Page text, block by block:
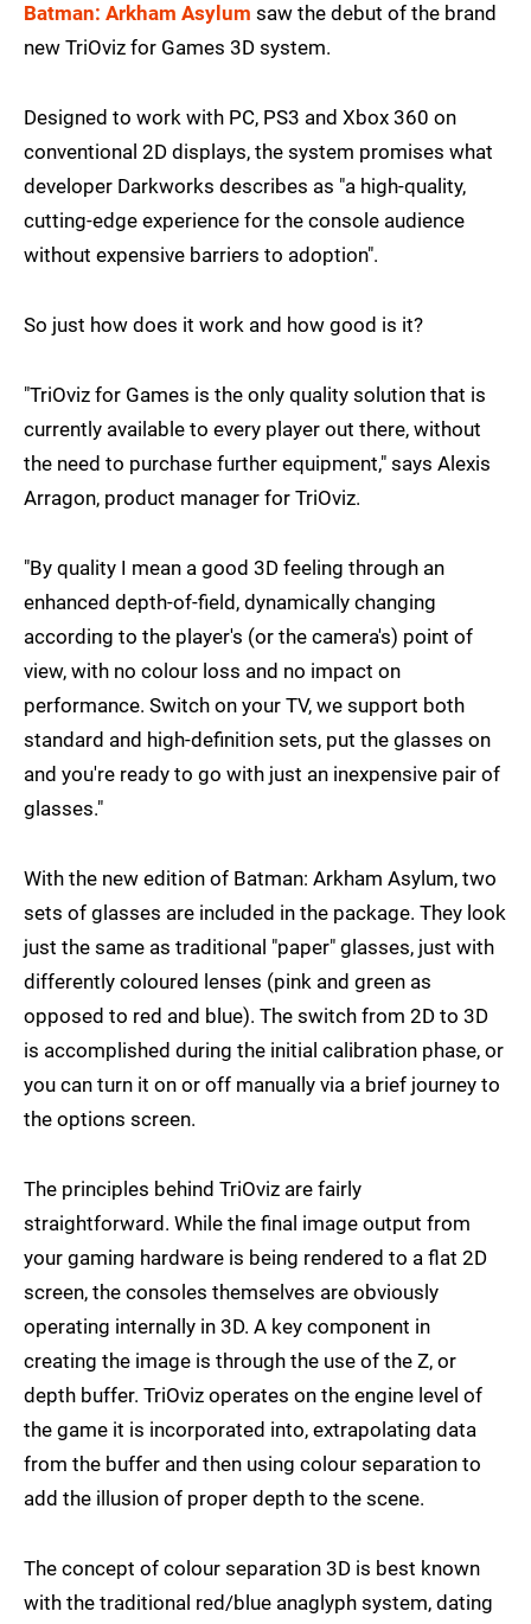
Batman: Arkham Asylum saw the debut of the brand
new TriOviz for Games 3D system.
Designed to work with PC, PS3 and Xbox 360 on
conventional 2D displays, the system promises what
developer Darkworks describes as "a high-quality,
cutting-edge experience for the console audience
without expensive barriers to adoption".
So just how does it work and how good is it?
"TriOviz for Games is the only quality solution that is
currently available to every player out there, without
the need to purchase further equipment," says Alexis
Arragon, product manager for TriOviz.
"By quality I mean a good 3D feeling through an
enhanced depth-of-field, dynamically changing
according to the player's (or the camera's) point of
view, with no colour loss and no impact on
performance. Switch on your TV, we support both
standard and high-definition sets, put the glasses on
and you're ready to go with just an inexpensive pair of
glasses."
With the new edition of Batman: Arkham Asylum, two
sets of glasses are included in the package. They look
just the same as traditional "paper" glasses, just with
differently coloured lenses (pink and green as
opposed to red and blue). The switch from 2D to 3D
is accomplished during the initial calibration phase, or
you can turn it on or off manually via a brief journey to
the options screen.
The principles behind TriOviz are fairly
straightforward. While the final image output from
your gaming hardware is being rendered to a flat 2D
screen, the consoles themselves are obviously
operating internally in 3D. A key component in
creating the image is through the use of the Z, or
depth buffer. TriOviz operates on the engine level of
the game it is incorporated into, extrapolating data
from the buffer and then using colour separation to
add the illusion of proper depth to the scene.
The concept of colour separation 3D is best known
with the traditional red/blue anaglyph system, dating